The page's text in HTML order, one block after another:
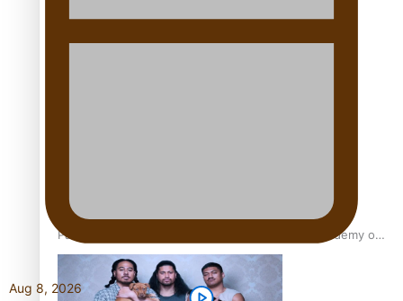
Pasifika Filmmakers Become Members of the Academy of
Motion Pictures Arts and Sciences
Aug 8, 2026